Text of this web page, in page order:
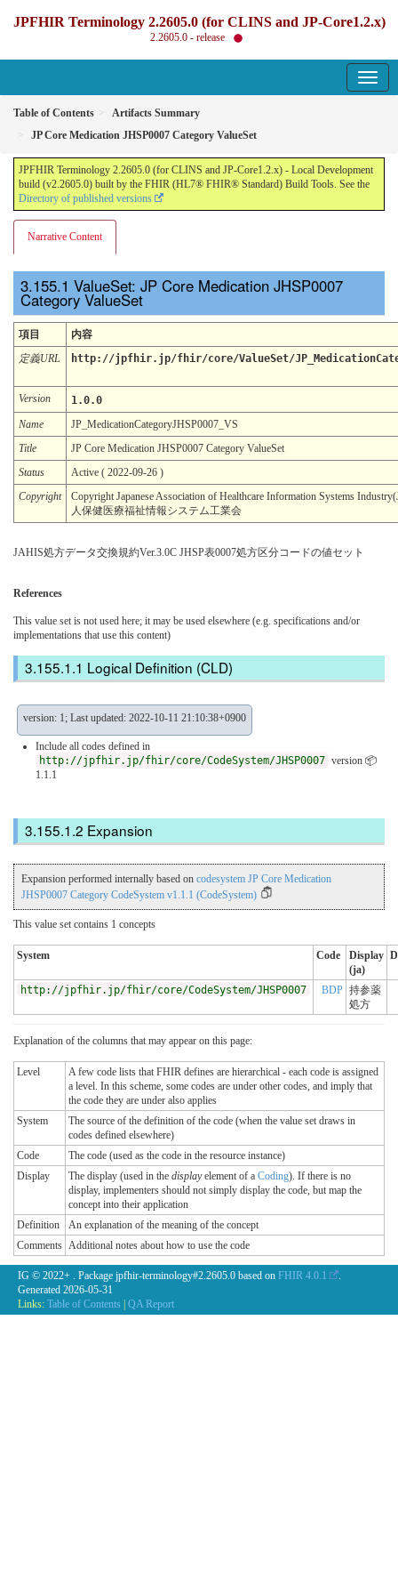
JPFHIR Terminology 2.2605.0 (for CLINS and JP-Core1.2.x)
2.2605.0 - release
Table of Contents
Artifacts Summary
JP Core Medication JHSP0007 Category ValueSet
JPFHIR Terminology 2.2605.0 (for CLINS and JP-Core1.2.x) - Local Development
build (v2.2605.0) built by the FHIR (HL7® FHIR® Standard) Build Tools. See the
Directory of published versions
Narrative Content
ValueSet: JP Core Medication JHSP0007
Category ValueSet
項目
内容
定義URL
http://jpfhir.jp/fhir/core/ValueSet/
Version
1.0.0
Name
JP_MedicationCategoryJHSP0007_VS
Title
JP Core Medication JHSP0007 Category ValueSet
Status
Active ( 2022-09-26 )
Copyright
Copyright Japanese Association of Healthcare Information Systems
人保健医療福祉情報システム工業会
JAHIS処方データ交換規約Ver.3.0C JHSP表0007処方区分コードの値セット
References
This value set is not used here; it may be used elsewhere (e.g. specifications and/or
implementations that use this content)
Logical Definition (CLD)
version: 1; Last updated: 2022-10-11 21:10:38+0900
Include all codes defined in
http://jpfhir.jp/fhir/core/CodeSystem/JHSP0007 version 📦
1.1.1
Expansion
Expansion performed internally based on codesystem JP Core Medication
JHSP0007 Category CodeSystem v1.1.1 (CodeSystem)
This value set contains 1 concepts
System Code
Display
(ja)
http://jpfhir.jp/fhir/core/CodeSystem/JHSP0007 BDP 持参薬
処方
Explanation of the columns that may appear on this page:
Level
A few code lists that FHIR defines are hierarchical - each code is assigned
a level. In this scheme, some codes are under other codes, and imply that
the code they are under also applies
System
The source of the definition of the code (when the value set draws in
codes defined elsewhere)
Code
The code (used as the code in the resource instance)
Display
The display (used in the displayelement of a Coding). If there is no
display, implementers should not simply display the code, but map the
concept into their application
Definition
An explanation of the meaning of the concept
Comments Additional notes about how to use the code
IG © 2022+ . Package jpfhir-terminology#2.2605.0 based on FHIR 4.0.1
.
Generated 2026-05-31
Links: Table of Contents QA Report